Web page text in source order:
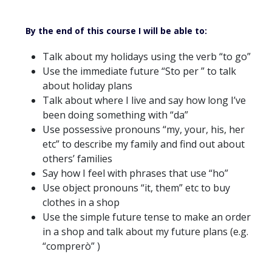
By the end of this course I will be able to:
Talk about my holidays using the verb “to go”
Use the immediate future “Sto per ” to talk
about holiday plans
Talk about where I live and say how long I’ve
been doing something with “da”
Use possessive pronouns “my, your, his, her
etc” to describe my family and find out about
others’ families
Say how I feel with phrases that use “ho”
Use object pronouns “it, them” etc to buy
clothes in a shop
Use the simple future tense to make an order
in a shop and talk about my future plans (e.g.
“comprerò” )